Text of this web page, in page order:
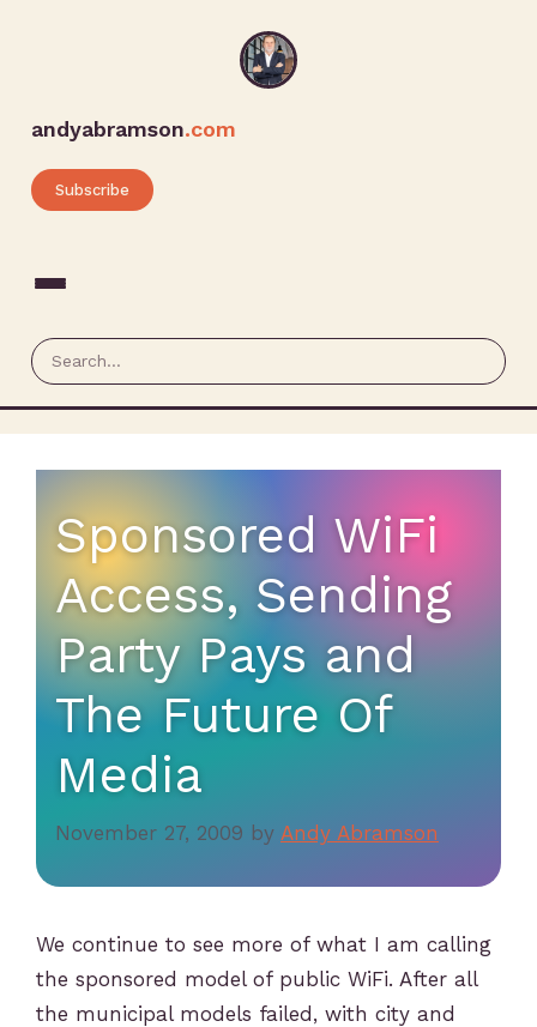
andyabramson.com
Subscribe
Sponsored WiFi
Access, Sending
Party Pays and
The Future Of
Media
November 27, 2009 by Andy Abramson
We continue to see more of what I am calling
the sponsored model of public WiFi. After all
the municipal models failed, with city and